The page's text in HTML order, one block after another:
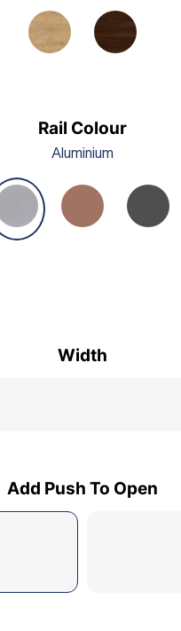
Woodgrain Black Beech
Rail Colour
Aluminium
Width
Add Push To Open